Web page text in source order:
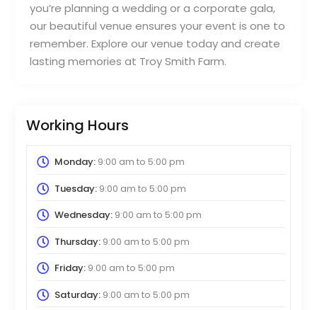
you’re planning a wedding or a corporate gala,
our beautiful venue ensures your event is one to
remember. Explore our venue today and create
lasting memories at Troy Smith Farm.
Working Hours
Monday:9:00 am to 5:00 pm
Tuesday:9:00 am to 5:00 pm
Wednesday:9:00 am to 5:00 pm
Thursday:9:00 am to 5:00 pm
Friday:9:00 am to 5:00 pm
Saturday:9:00 am to 5:00 pm